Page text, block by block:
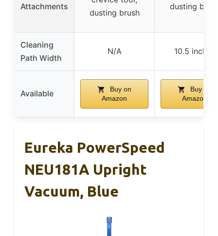
Attachments
dusting brush
dusting
Cleaning
Path Width
N/A 10.5 inches
Available
Buy on
Amazon
Buy on
Amazon
Eureka PowerSpeed
NEU181A Upright
Vacuum, Blue